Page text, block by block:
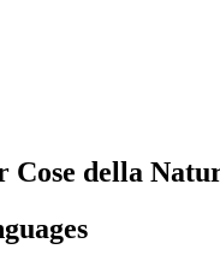
Cose della